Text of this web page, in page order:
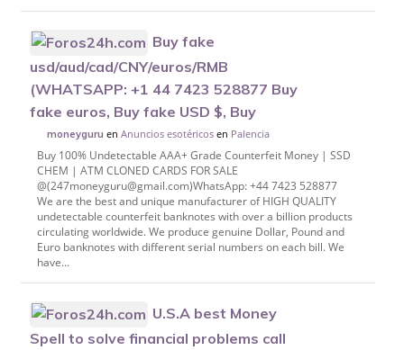
Buy fake
usd/aud/cad/CNY/euros/RMB
(WHATSAPP: +1 44 7423 528877 Buy
fake euros, Buy fake USD $, Buy
moneyguru enAnuncios esotéricosen Palencia
Buy 100% Undetectable AAA+ Grade Counterfeit Money | SSD
CHEM | ATM CLONED CARDS FOR SALE
@(247moneyguru@gmail.com)WhatsApp: +44 7423 528877
We are the best and unique manufacturer of HIGH QUALITY
undetectable counterfeit banknotes with over a billion products
circulating worldwide. We produce genuine Dollar, Pound and
Euro banknotes with different serial numbers on each bill. We
have...
U.S.A best Money
Spell to solve financial problems call